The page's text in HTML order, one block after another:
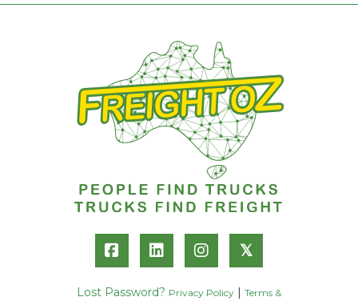
𝕏
Lost Password? Privacy Policy
Terms &